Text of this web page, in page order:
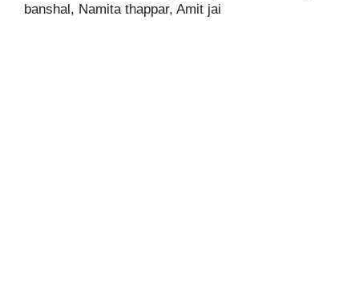
banshal, Namita thappar, Amit jai